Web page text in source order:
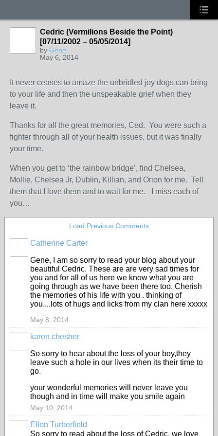
Cedric (Vermilions Beside the Point)
[07/11/2002 – 05/05/2014]
by Gene
May 6, 2014
It never ceases to amaze the unbridled joy dogs can bring
to your life and then the unspeakable grief when they
leave it.
Thanks for all the great memories, Ced. You were such a
fighter through all of your health issues, but it was finally
your time.
When you get to ‘the rainbow bridge’, find Chelsea,
Mollie, Chelsea Jr, Dublin, Killian, and Orion for me. Tell
them that I love them and to wait for me. I miss each of
you…
Load Previous Comments
Catherine Carter
Gene, I am so sorry to read your blog about your
beautiful Cedric. These are are very sad times for
you and for all of us here we know what you are
going through as we have been there too. Cherish
the memories of his life with you . thinking of
you....lots of hugs and licks from my clan here xxxxx
May 8, 2014
karen chesher
So sorry to hear about the loss of your boy,they
leave such a hole in our lives when its their time to
go.
your wonderful memories will never leave you
though and in time will make you smile again
May 10, 2014
Ellen Turberfield
So sorry to read about the loss of Cedric, we love